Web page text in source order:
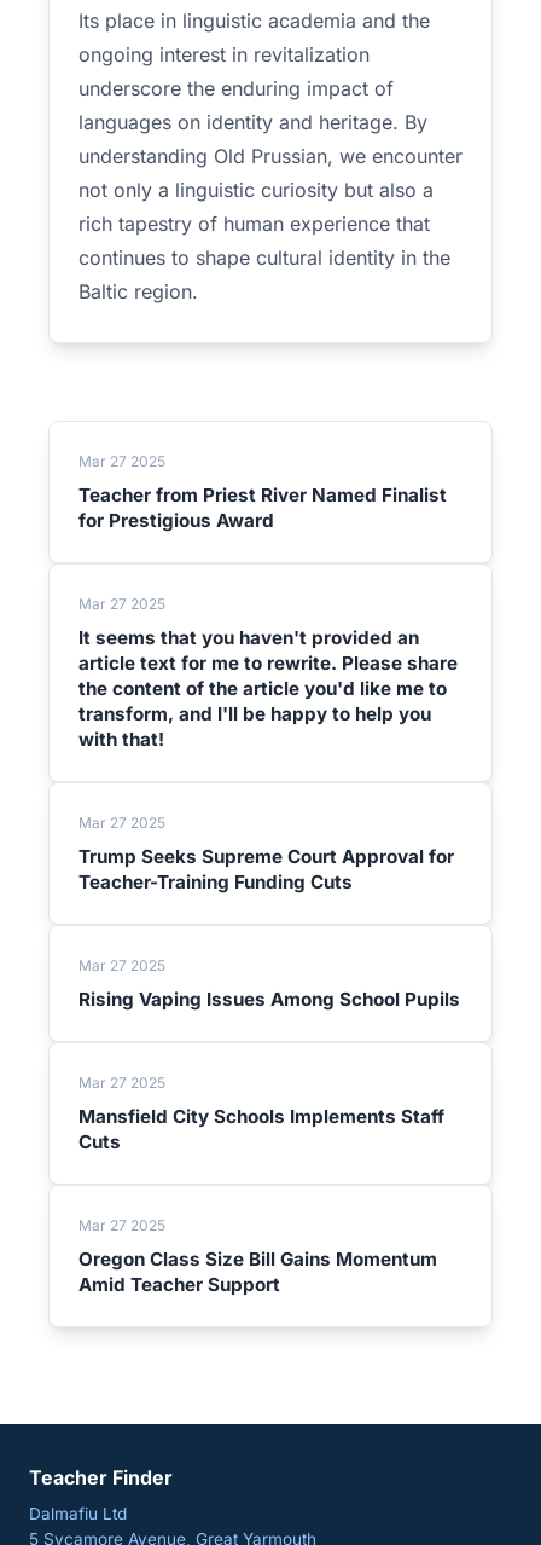
Its place in linguistic academia and the
ongoing interest in revitalization
underscore the enduring impact of
languages on identity and heritage. By
understanding Old Prussian, we encounter
not only a linguistic curiosity but also a
rich tapestry of human experience that
continues to shape cultural identity in the
Baltic region.
Mar 27 2025
Teacher from Priest River Named Finalist
for Prestigious Award
Mar 27 2025
It seems that you haven't provided an
article text for me to rewrite. Please share
the content of the article you'd like me to
transform, and I'll be happy to help you
with that!
Mar 27 2025
Trump Seeks Supreme Court Approval for
Teacher-Training Funding Cuts
Mar 27 2025
Rising Vaping Issues Among School Pupils
Mar 27 2025
Mansfield City Schools Implements Staff
Cuts
Mar 27 2025
Oregon Class Size Bill Gains Momentum
Amid Teacher Support
Teacher Finder
Dalmafiu Ltd
5 Sycamore Avenue, Great Yarmouth